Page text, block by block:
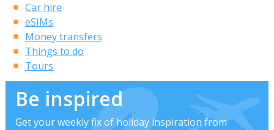
Car hire
eSIMs
Money transfers
Things to do
Tours
Be inspired
Get your weekly fix of holiday inspiration from